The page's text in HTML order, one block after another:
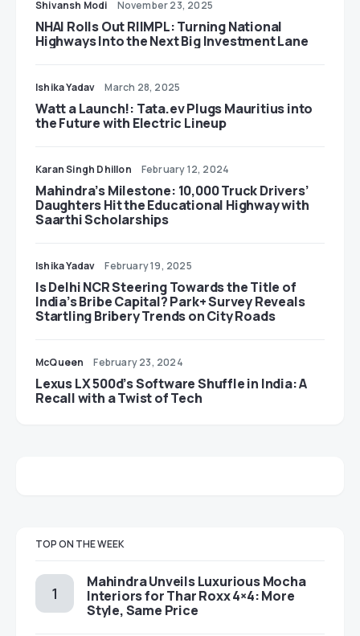
Shivansh Modi November 23, 2025
NHAI Rolls Out RIIMPL: Turning National
Highways Into the Next Big Investment Lane
Ishika Yadav March 28, 2025
Watt a Launch!: Tata.ev Plugs Mauritius into
the Future with Electric Lineup
Karan Singh Dhillon February 12, 2024
Mahindra’s Milestone: 10,000 Truck Drivers’
Daughters Hit the Educational Highway with
Saarthi Scholarships
Ishika Yadav February 19, 2025
Is Delhi NCR Steering Towards the Title of
India’s Bribe Capital? Park+ Survey Reveals
Startling Bribery Trends on City Roads
McQueen February 23, 2024
Lexus LX 500d’s Software Shuffle in India: A
Recall with a Twist of Tech
TOP ON THE WEEK
Mahindra Unveils Luxurious Mocha
Interiors for Thar Roxx 4×4: More
Style, Same Price